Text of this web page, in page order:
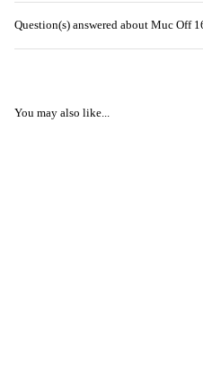
Question(s) answered about Muc Off
You may also like...